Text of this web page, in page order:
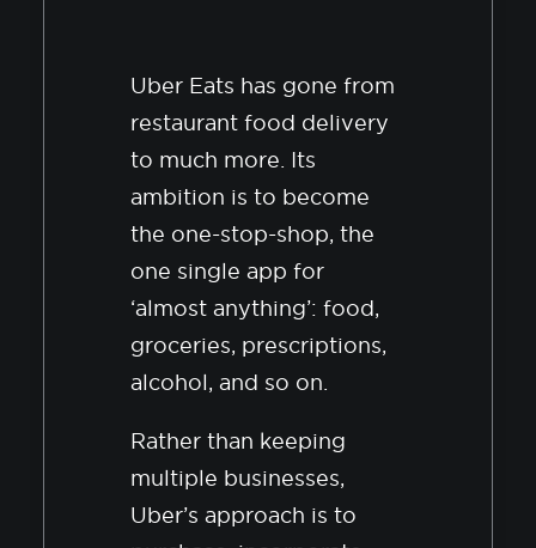
Uber Eats has gone from
restaurant food delivery
to much more. Its
ambition is to become
the one-stop-shop, the
one single app for
‘almost anything’: food,
groceries, prescriptions,
alcohol, and so on.
Rather than keeping
multiple businesses,
Uber’s approach is to